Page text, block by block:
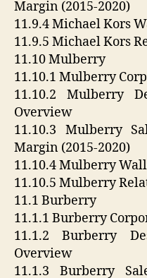
Margin (2015-2020)
11.9.4 Michael Kors
11.9.5 Michael Kors
11.10 Mulberry
11.10.1 Mulberry
11.10.2 Mulberry
Overview
11.10.3 Mulberry
Margin (2015-2020)
11.10.4 Mulberry
11.10.5 Mulberry
11.1 Burberry
11.1.1 Burberry
11.1.2 Burberry
Overview
11.1.3 Burberry